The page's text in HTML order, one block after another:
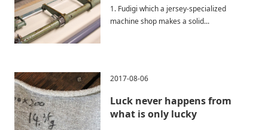
1. Fudigi which a jersey-specialized
machine shop makes a solid...
2017-08-06
Luck never happens from
what is only lucky